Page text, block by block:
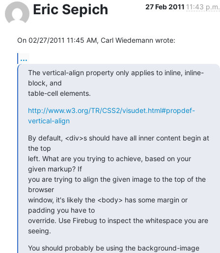
Eric Sepich 27 Feb 2011 11:43 p.m.
On 02/27/2011 11:45 AM, Carl Wiedemann wrote:
...
The vertical-align property only applies to inline, inline-
block, and
table-cell elements.
http://www.w3.org/TR/CSS2/visudet.html#propdef-
vertical-align
By default, <div>s should have all inner content begin at
the top
left. What are you trying to achieve, based on your
given markup? If
you are trying to align the given image to the top of the
browser
window, it's likely the <body> has some margin or
padding you have to
override. Use Firebug to inspect the whitespace you are
seeing.
You should probably be using the background-image